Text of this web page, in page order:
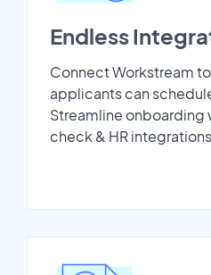
Endless
Connect Workstream
applicants can
Streamline
check & HR